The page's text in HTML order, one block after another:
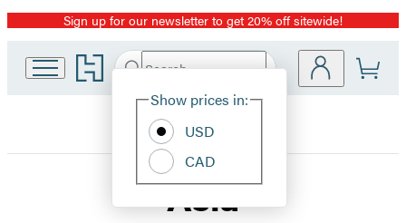
Promotion
Sign up for our newsletter to get 20% off sitewide!
Go
to
home
Search
Hachette
Site
Show prices in:
USD
CAD
Asia